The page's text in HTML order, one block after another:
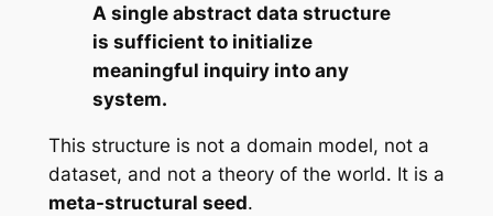
A single abstract data structure
is sufficient to initialize
meaningful inquiry into any
system.
This structure is not a domain model, not a
dataset, and not a theory of the world. It is a
meta-structural seed.